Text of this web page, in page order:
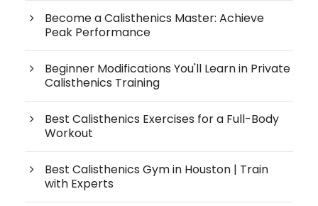
Become a Calisthenics Master: Achieve
Peak Performance
Beginner Modifications You'll Learn in Private
Calisthenics Training
Best Calisthenics Exercises for a Full-Body
Workout
Best Calisthenics Gym in Houston | Train
with Experts